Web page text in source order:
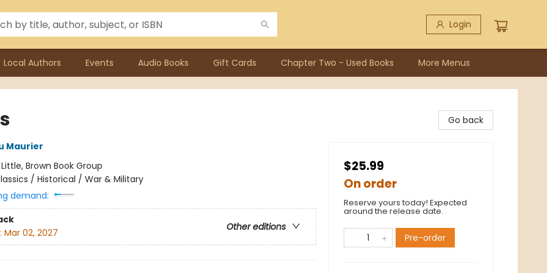
Login
Local Authors Events Audio Books Gift Cards Chapter Two - Used Books More Menus
Maurier
Little, Brown Book Group
/ Historical / War & Military
demand:
Other editions
Mar 02, 2027
Go back
$25.99
On order
Reserve yours today! Expected
around the release date.
Pre-order